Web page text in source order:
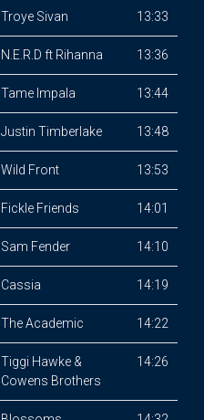
Troye Sivan 13:33
N.E.R.D ft Rihanna 13:36
Tame Impala 13:44
Justin Timberlake 13:48
Wild Front 13:53
Fickle Friends 14:01
Sam Fender 14:10
Cassia 14:19
The Academic 14:22
Tiggi Hawke &
Cowens Brothers
14:26